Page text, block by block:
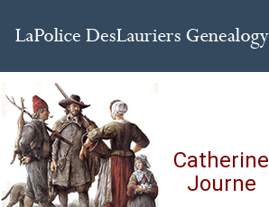
Catherine
Journe